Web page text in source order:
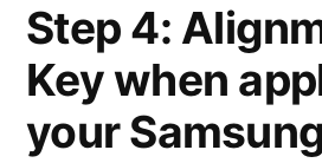
Step 4:
Key when
your